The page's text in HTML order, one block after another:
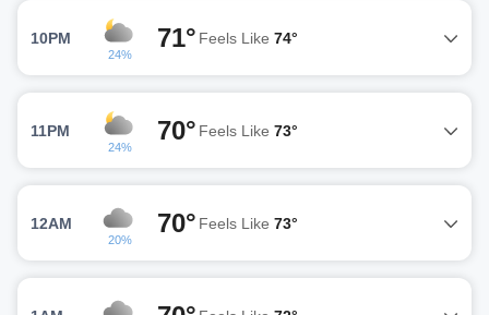
10PM
24%
71° Feels Like 74°
11PM
24%
70° Feels Like 73°
12AM
20%
70° Feels Like 73°